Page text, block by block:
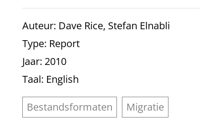
Auteur: Dave Rice, Stefan Elnabli
Type: Report
Jaar: 2010
Taal: English
Bestandsformaten Migratie